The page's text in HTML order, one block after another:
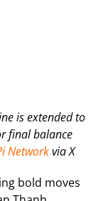
is extended to
final balance
Networkvia X
bold moves